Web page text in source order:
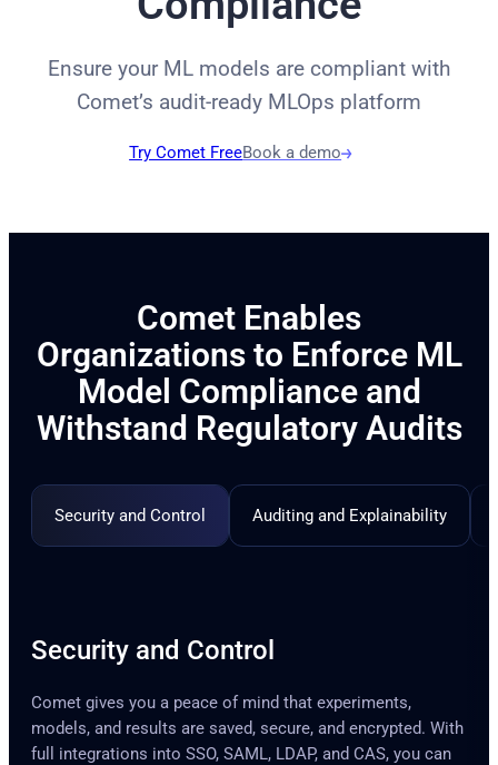
Ensure your ML models are compliant with
Comet’s audit-ready MLOps platform
Try Comet FreeBook a demo
Comet Enables
Organizations to Enforce ML
Model Compliance and
Withstand Regulatory Audits
Security and Control Auditing and Explainability
Security and Control
Comet gives you a peace of mind that experiments,
models, and results are saved, secure, and encrypted. With
full integrations into SSO, SAML, LDAP, and CAS, you can